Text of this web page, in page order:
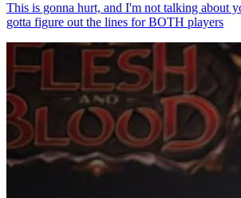
This is gonna hurt, and I'm not talking about
gotta figure out the lines for BOTH players